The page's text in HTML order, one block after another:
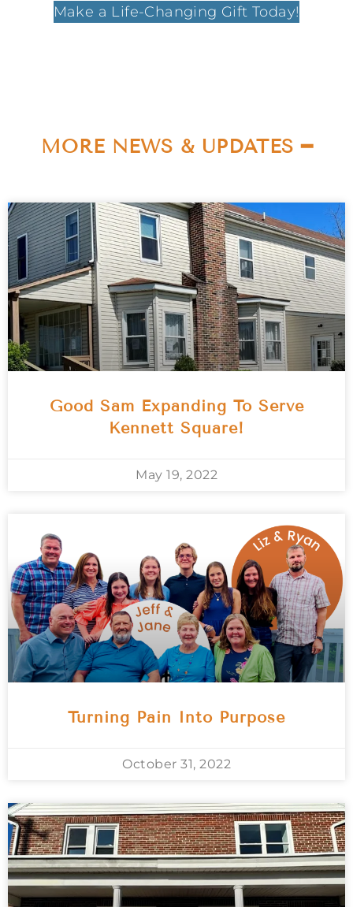
Make a Life-Changing Gift Today!
MORE NEWS & UPDATES ━
Good Sam Expanding To Serve
Kennett Square!
May 19, 2022
Turning Pain Into Purpose
October 31, 2022